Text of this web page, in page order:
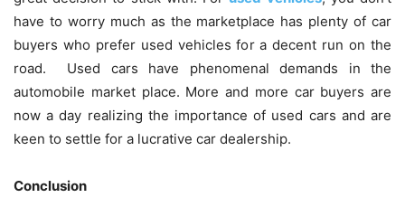
have to worry much as the marketplace has plenty of car
buyers who prefer used vehicles for a decent run on the
road. Used cars have phenomenal demands in the
automobile market place. More and more car buyers are
now a day realizing the importance of used cars and are
keen to settle for a lucrative car dealership.
Conclusion